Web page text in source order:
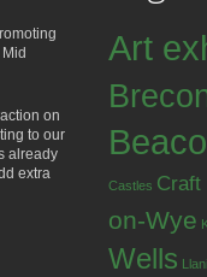
on
to our
already
extra
Art
Castles Craft
on-Wye
Wells